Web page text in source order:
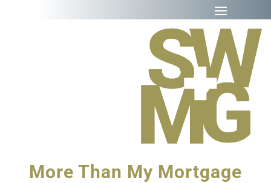
More Than My Mortgage